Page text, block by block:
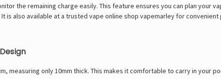
the remaining charge easily. This feature ensures you can plan your
is also available at a trusted vape online shop vapemarley for convenient
measuring only 10mm thick. This makes it comfortable to carry in your